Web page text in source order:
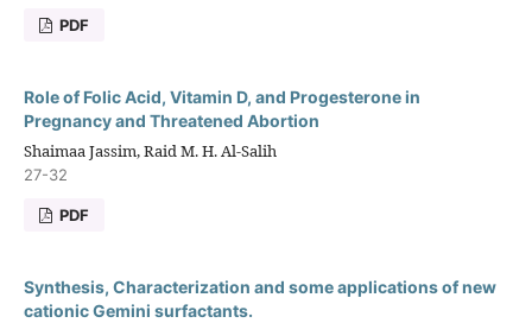
PDF
Role of Folic Acid, Vitamin D, and Progesterone in
Pregnancy and Threatened Abortion
Shaimaa Jassim, Raid M. H. Al-Salih
27-32
PDF
Synthesis, Characterization and some applications of new
cationic Gemini surfactants.